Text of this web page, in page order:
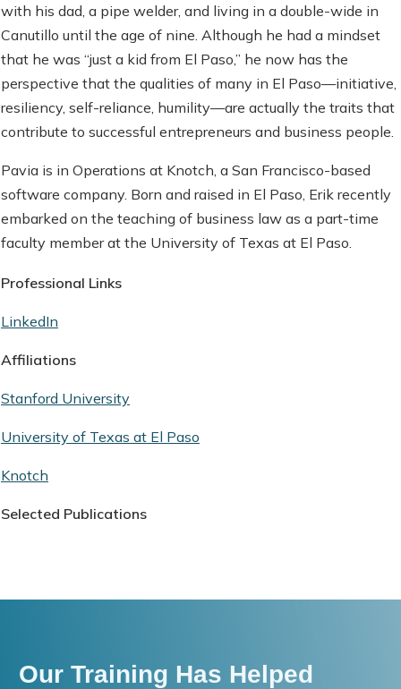
with his dad, a pipe welder, and living in a double-wide in
Canutillo until the age of nine. Although he had a mindset
that he was “just a kid from El Paso,” he now has the
perspective that the qualities of many in El Paso—initiative,
resiliency, self-reliance, humility—are actually the traits that
contribute to successful entrepreneurs and business people.
Pavia is in Operations at Knotch, a San Francisco-based
software company. Born and raised in El Paso, Erik recently
embarked on the teaching of business law as a part-time
faculty member at the University of Texas at El Paso.
Professional Links
LinkedIn
Affiliations
Stanford University
University of Texas at El Paso
Knotch
Selected Publications
Our Training Has Helped